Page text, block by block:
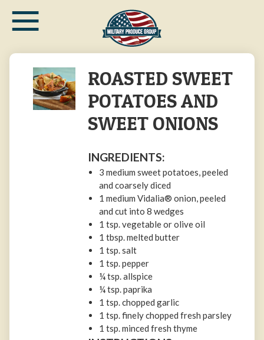
main≡
ROASTED SWEET
POTATOES AND
SWEET ONIONS
INGREDIENTS:
3 medium sweet potatoes, peeled
and coarsely diced
1 medium Vidalia® onion, peeled
and cut into 8 wedges
1 tsp. vegetable or olive oil
1 tbsp. melted butter
1 tsp. salt
1 tsp. pepper
¼ tsp. allspice
¼ tsp. paprika
1 tsp. chopped garlic
1 tsp. finely chopped fresh parsley
1 tsp. minced fresh thyme